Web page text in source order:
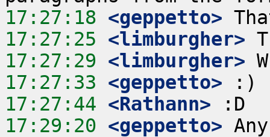
17:27:18 <geppetto>
17:27:25 <limburgher>
17:27:29 <limburgher>
17:27:33 <geppetto>
17:27:44 <Rathann>
17:29:20 <geppetto>